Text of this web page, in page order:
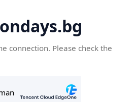
connection. Please check the